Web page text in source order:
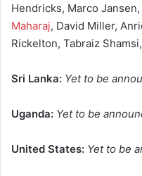
Hendricks, Marco
Maharaj, David Miller,
Rickelton, Tabraiz
Sri Lanka: Yet to be
Uganda: Yet to be
United States: Yet to be